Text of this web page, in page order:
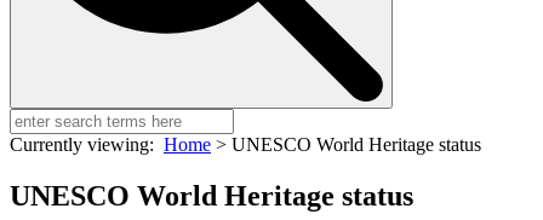
Currently viewing: Home > UNESCO World Heritage status
UNESCO World Heritage status